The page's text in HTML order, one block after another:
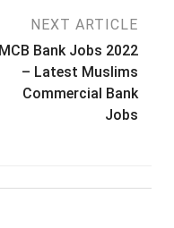
NEXT ARTICLE
MCB Bank Jobs 2022
– Latest Muslims
Commercial Bank
Jobs